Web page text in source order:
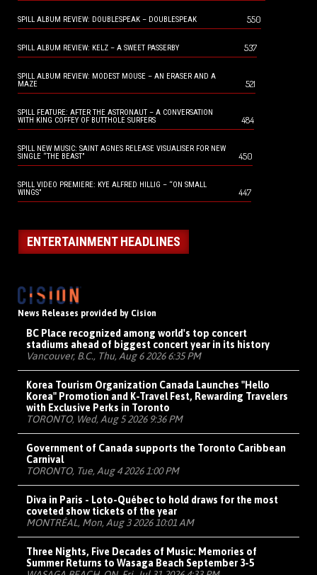
SPILL ALBUM REVIEW: DOUBLESPEAK – DOUBLESPEAK 550
SPILL ALBUM REVIEW: KELZ – A SWEET PASSERBY 537
SPILL ALBUM REVIEW: MODEST MOUSE – AN ERASER AND A
MAZE
521
SPILL FEATURE: AFTER THE ASTRONAUT – A CONVERSATION
WITH KING COFFEY OF BUTTHOLE SURFERS
484
SPILL NEW MUSIC: SAINT AGNES RELEASE VISUALISER FOR NEW
SINGLE “THE BEAST”
450
SPILL VIDEO PREMIERE: KYE ALFRED HILLIG – “ON SMALL
WINGS”
447
ENTERTAINMENT HEADLINES
News Releases provided by Cision
BC Place recognized among world's top concert
stadiums ahead of biggest concert year in its history
Vancouver, B.C., Thu, Aug 6 2026 6:35 PM
Korea Tourism Organization Canada Launches "Hello
Korea" Promotion and K-Travel Fest, Rewarding Travelers
with Exclusive Perks in Toronto
TORONTO, Wed, Aug 5 2026 9:36 PM
Government of Canada supports the Toronto Caribbean
Carnival
TORONTO, Tue, Aug 4 2026 1:00 PM
Diva in Paris - Loto-Québec to hold draws for the most
coveted show tickets of the year
MONTRÉAL, Mon, Aug 3 2026 10:01 AM
Three Nights, Five Decades of Music: Memories of
Summer Returns to Wasaga Beach September 3-5